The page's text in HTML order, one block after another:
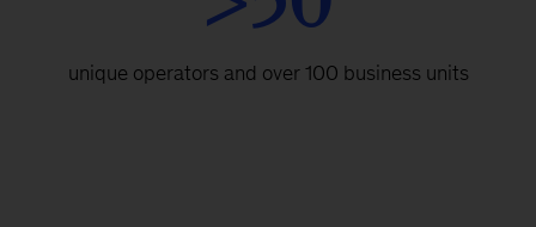
unique operators and over 100 business units